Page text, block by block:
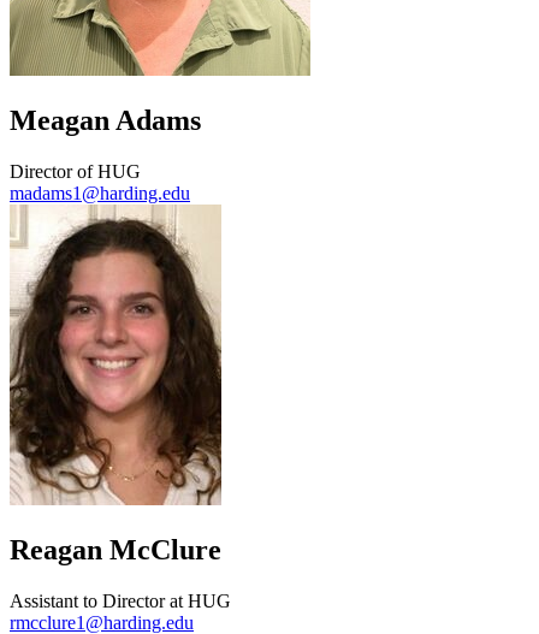
Meagan Adams
Director of HUG
madams1@harding.edu
Reagan McClure
Assistant to Director at HUG
rmcclure1@harding.edu